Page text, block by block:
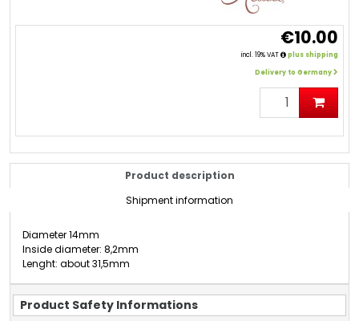
€10.00
incl. 19% VAT
plus shipping
Delivery to Germany
Product description
Shipment information
Diameter 14mm
Inside diameter: 8,2mm
Lenght: about 31,5mm
Product Safety Informations